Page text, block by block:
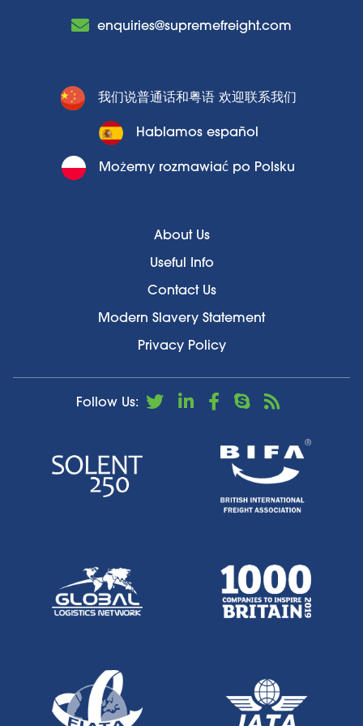
enquiries@supremefreight.com
我们说普通话和粤语 欢迎联系我们
Hablamos español
Możemy rozmawiać po Polsku
About Us
Useful Info
Contact Us
Modern Slavery Statement
Privacy Policy
Follow Us: